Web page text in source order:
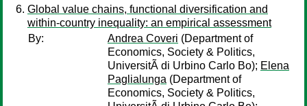
Global value chains, functional diversification and
within-country inequality: an empirical assessment
By:
Andrea Coveri (Department of
Economics, Society & Politics,
UniversitÃ di Urbino Carlo Bo); Elena
Paglialunga (Department of
Economics, Society & Politics,